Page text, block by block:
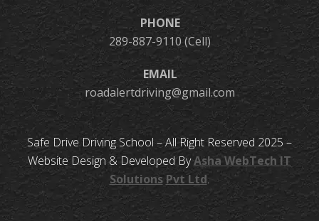
PHONE
289-887-9110 (Cell)
EMAIL
roadalertdriving@gmail.com
Safe Drive Driving School – All Right Reserved 2025 –
Website Design & Developed ByAsha WebTechIT
Solutions Pvt Ltd.